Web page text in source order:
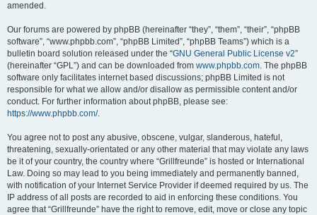
amended.
Our forums are powered by phpBB (hereinafter “they”, “them”, “their”, “phpBB
software”, “www.phpbb.com”, “phpBB Limited”, “phpBB Teams”) which is a
bulletin board solution released under the “GNU General Public License v2”
(hereinafter “GPL”) and can be downloaded from www.phpbb.com. The phpBB
software only facilitates internet based discussions; phpBB Limited is not
responsible for what we allow and/or disallow as permissible content and/or
conduct. For further information about phpBB, please see:
https://www.phpbb.com/.
You agree not to post any abusive, obscene, vulgar, slanderous, hateful,
threatening, sexually-orientated or any other material that may violate any laws
be it of your country, the country where “Grillfreunde” is hosted or International
Law. Doing so may lead to you being immediately and permanently banned,
with notification of your Internet Service Provider if deemed required by us. The
IP address of all posts are recorded to aid in enforcing these conditions. You
agree that “Grillfreunde” have the right to remove, edit, move or close any topic